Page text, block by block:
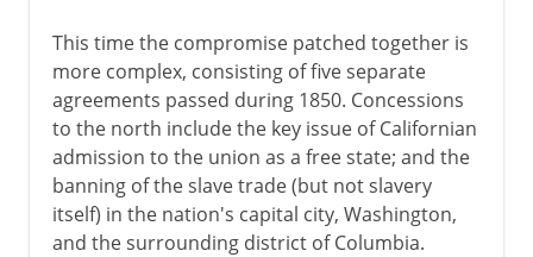
This time the compromise patched together is
more complex, consisting of five separate
agreements passed during 1850. Concessions
to the north include the key issue of Californian
admission to the union as a free state; and the
banning of the slave trade (but not slavery
itself) in the nation's capital city, Washington,
and the surrounding district of Columbia.